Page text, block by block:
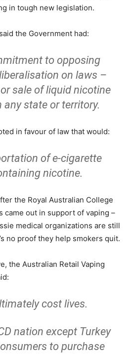
in tough new legislation.
the Government had:
to opposing
on laws –
sale of liquid nicotine
any state or territory.
in favour of law that would:
of e-cigarette
nicotine.
the Royal Australian College
came out in support of vaping –
medical organizations are still
no proof they help smokers quit.
the Australian Retail Vaping
cost lives.
nation except Turkey
to purchase